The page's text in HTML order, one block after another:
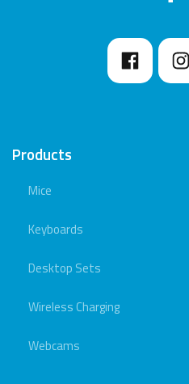
Products
Mice
Keyboards
Desktop Sets
Wireless Charging
Webcams